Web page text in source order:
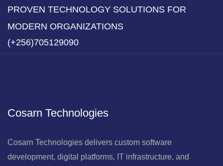
PROVEN TECHNOLOGY SOLUTIONS FOR
MODERN ORGANIZATIONS
(+256)705129090
Cosarn Technologies
Cosarn Technologies delivers custom software
development, digital platforms, IT infrastructure, and